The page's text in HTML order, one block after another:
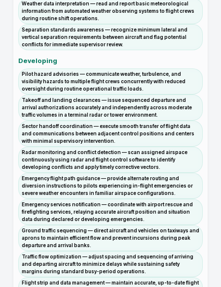
Weather data interpretation — read and report basic meteorological
information from automated weather observing systems to flight crews
during routine shift operations.
Separation standards awareness — recognize minimum lateral and
vertical separation requirements between aircraft and flag potential
conflicts for immediate supervisor review.
Developing
Pilot hazard advisories — communicate weather, turbulence, and
visibility hazards to multiple flight crews concurrently with reduced
oversight during routine operational traffic loads.
Takeoff and landing clearances — issue sequenced departure and
arrival authorizations accurately and independently across moderate
traffic volumes in a terminal radar or tower environment.
Sector handoff coordination — execute smooth transfer of flight data
and communications between adjacent control positions and centers
with minimal supervisory intervention.
Radar monitoring and conflict detection — scan assigned airspace
continuously using radar and flight control software to identify
developing conflicts and apply timely corrective vectors.
Emergency flight path guidance — provide alternate routing and
diversion instructions to pilots experiencing in-flight emergencies or
severe weather encounters in familiar airspace configurations.
Emergency services notification — coordinate with airport rescue and
firefighting services, relaying accurate aircraft position and situation
data during declared or developing emergencies.
Ground traffic sequencing — direct aircraft and vehicles on taxiways and
aprons to maintain efficient flow and prevent incursions during peak
departure and arrival banks.
Traffic flow optimization — adjust spacing and sequencing of arriving
and departing aircraft to minimize delays while sustaining safety
margins during standard busy-period operations.
Flight strip and data management — maintain accurate, up-to-date flight